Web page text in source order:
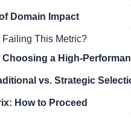
Domain Impact
This Metric?
a High-
vs. Strategic
How to Proceed